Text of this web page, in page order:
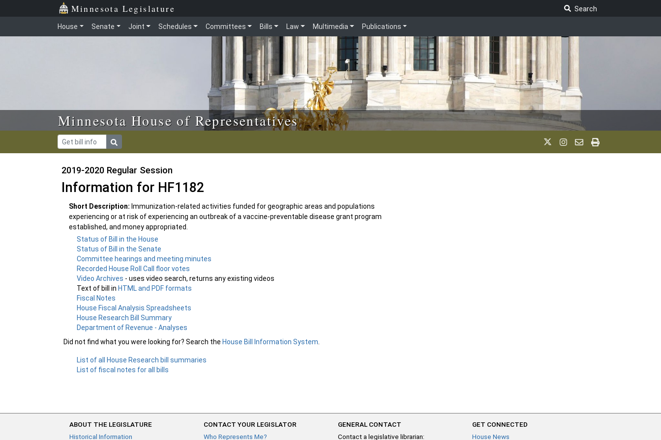
Skip to main content Minnesota Legislature
Search
House Senate Joint Schedules Committees Bills Law Multimedia Publications
Minnesota House of Representatives
2019-2020 Regular Session
Information for HF1182
Short Description: Immunization-related activities funded for geographic areas and populations
experiencing or at risk of experiencing an outbreak of a vaccine-preventable disease grant program
established, and money appropriated.
Status of Bill in the House
Status of Bill in the Senate
Committee hearings and meeting minutes
Recorded House Roll Call floor votes
Video Archives - uses video search, returns any existing videos
Text of bill inHTML and PDF formats
Fiscal Notes
House Fiscal Analysis Spreadsheets
House Research Bill Summary
Department of Revenue - Analyses
Did not find what you were looking for? Search the House Bill Information System
List of all House Research bill summaries
List of fiscal notes for all bills
ABOUT THE LEGISLATURE
Historical Information
CONTACT YOUR LEGISLATOR
Who Represents Me?
GENERAL CONTACT
Contact a legislative librarian:
GET CONNECTED
House News